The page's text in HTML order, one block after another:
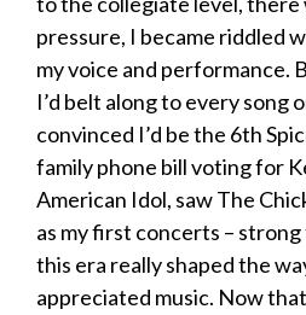
pressure, I became riddled
my voice and performance.
I’d belt along to every song
convinced I’d be the 6th
family phone bill voting for
American Idol, saw The
as my first concerts –
this era really shaped the
appreciated music. Now